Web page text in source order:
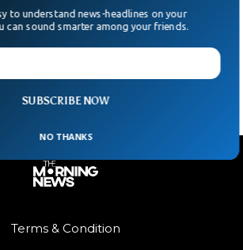
has caused chaos around the world with
intense drop in functioning.
Terms & Condition
SUBSCRIBE NOW
to understand news-headlines on your
can sound smarter among your friends.
NO THANKS